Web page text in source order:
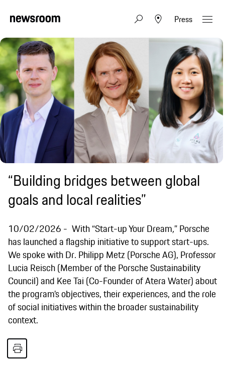
Press
“Building bridges between global
goals and local realities”
10/02/2026 With “Start-up Your Dream,”Porsche
has launched a flagship initiative to support start-ups.
We spoke with Dr. Philipp Metz (Porsche AG), Professor
Lucia Reisch (Member of the Porsche Sustainability
Council) and Kee Tai (Co-Founder of Atera Water) about
the program’s objectives, their experiences, and the role
of social initiatives within the broader sustainability
context.